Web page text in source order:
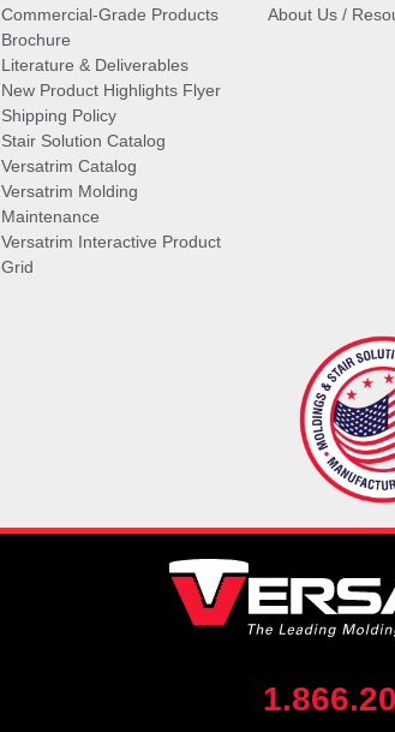
Commercial-Grade Products
Brochure
Literature & Deliverables
New Product Highlights Flyer
Shipping Policy
Stair Solution Catalog
Versatrim Catalog
Versatrim Molding
Maintenance
Versatrim Interactive Product
Grid
About Us /